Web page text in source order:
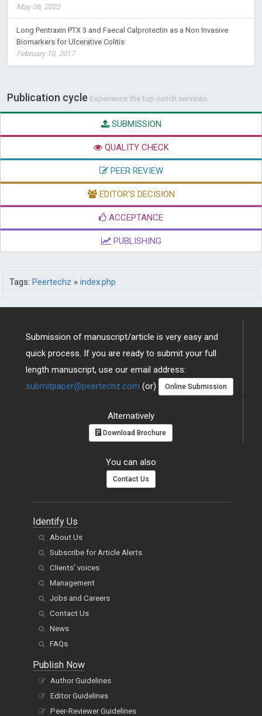
May 06, 2022
Long Pentraxin PTX 3 and Faecal Calprotectin as a Non Invasive
Biomarkers for Ulcerative Colitis
February 10, 2017
Publication cycle Experience the top-notch services
SUBMISSION
QUALITY CHECK
PEER REVIEW
EDITOR'S DECISION
ACCEPTANCE
PUBLISHING
Tags: Peertechz » index.php
Submission of manuscript/article is very easy and
quick process. If you are ready to submit your full
length manuscript, use our email address:
submitpaper@peertechz.com (or) Online Submission
Alternatively
Download Brochure
You can also
Contact Us
Identify Us
About Us
Subscribe for Article Alerts
Clients' voices
Management
Jobs and Careers
Contact Us
News
FAQs
Publish Now
Author Guidelines
Editor Guidelines
Peer-Reviewer Guidelines